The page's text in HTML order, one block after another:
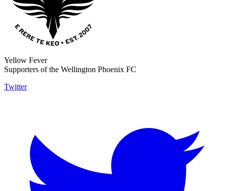
Yellow Fever
Supporters of the Wellington Phoenix FC
Twitter